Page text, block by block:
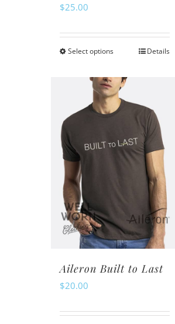
$25.00
Select optionsThis
has
multiple
variants.
The
options
be
on
the
product
Details
Aileron Built to Last
$20.00